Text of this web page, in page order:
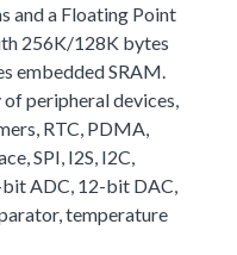
and a Floating Point
256K/128K bytes
embedded SRAM.
peripheral devices,
RTC, PDMA,
SPI, I2S, I2C,
ADC, 12-bit DAC,
temperature